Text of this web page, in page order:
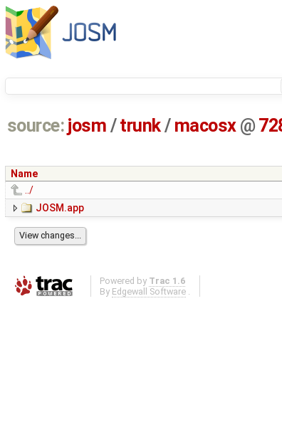
source: josm / trunk/ macosx @
Name
../
JOSM.app
Powered by Trac 1.6
By Edgewall Software .